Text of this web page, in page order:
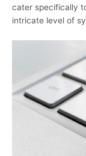
cater specifically
intricate level of